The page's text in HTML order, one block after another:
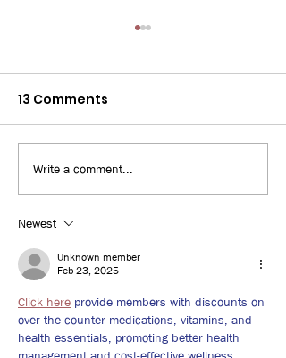
Bay News 9: 3D Printed
Home
13 Comments
Write a comment...
Newest
Unknown member
Feb 23, 2025
Click here provide members with discounts on
over-the-counter medications, vitamins, and
health essentials, promoting better health